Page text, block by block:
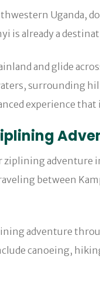
Uganda,
is already a
and glide
surrounding
experience
ziplining adventure
between
adventure
canoeing,